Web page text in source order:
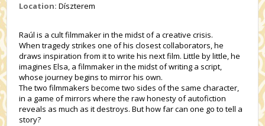
Location:Díszterem
Raúl is a cult filmmaker in the midst of a creative crisis.
When tragedy strikes one of his closest collaborators, he
draws inspiration from it to write his next film. Little by little, he
imagines Elsa, a filmmaker in the midst of writing a script,
whose journey begins to mirror his own.
The two filmmakers become two sides of the same character,
in a game of mirrors where the raw honesty of autofiction
reveals as much as it destroys. But how far can one go to tell a
story?